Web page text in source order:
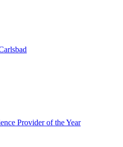
Provider of the Year